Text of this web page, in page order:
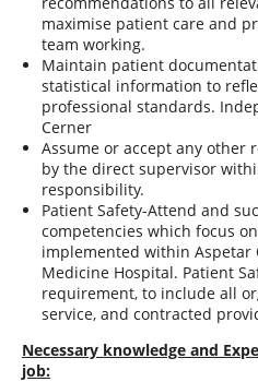
maximise patient care and
team working.
Maintain patient
statistical information to
professional standards.
Cerner
Assume or accept any other
by the direct supervisor
responsibility.
Patient Safety-Attend and
competencies which focus
implemented within Aspetar
Medicine Hospital. Patient
requirement, to include all
service, and contracted
Necessary knowledge and
job: